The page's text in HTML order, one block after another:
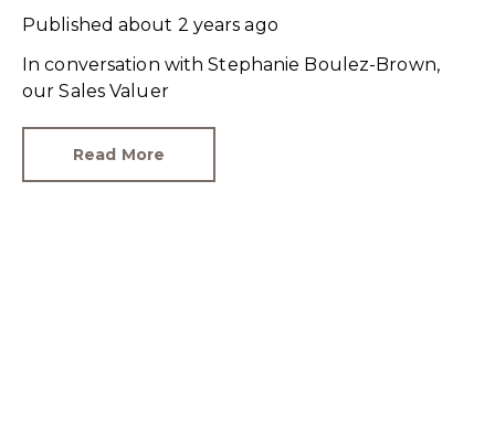
Published about 2 years ago
In conversation with Stephanie Boulez-Brown,
our Sales Valuer
Read More